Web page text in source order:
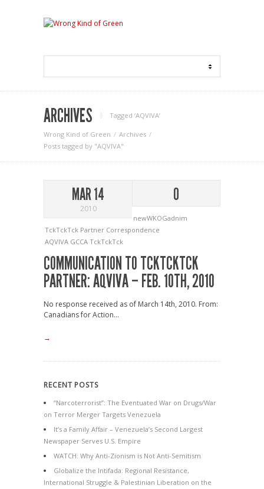
ARCHIVES Tagged ‘AQVIVA‘
Wrong Kind of Green
Archives
Posts tagged by "AQVIVA"
MAR 14
2010
0
newWKOGadnim
TckTckTck Partner Correspondence
AQVIVA GCCA TckTckTck
COMMUNICATION TO TCKTCKTCK
PARTNER: AQVIVA – FEB. 10TH, 2010
No response received as of March 14th, 2010. From:
Canadians for Action...
→
RECENT POSTS
“Narcoterrorist”: The Eventuated War on Drugs/War
on Terror Merger Targets Venezuela
It’s a Family Affair – Venezuela’s Second Largest
Newspaper Serves U.S. Empire
WATCH: Why Anti-Zionism is Not Anti-Semitism
Globalize the Intifada: Regional Resistance,
International Struggle & Palestinian Liberation on the